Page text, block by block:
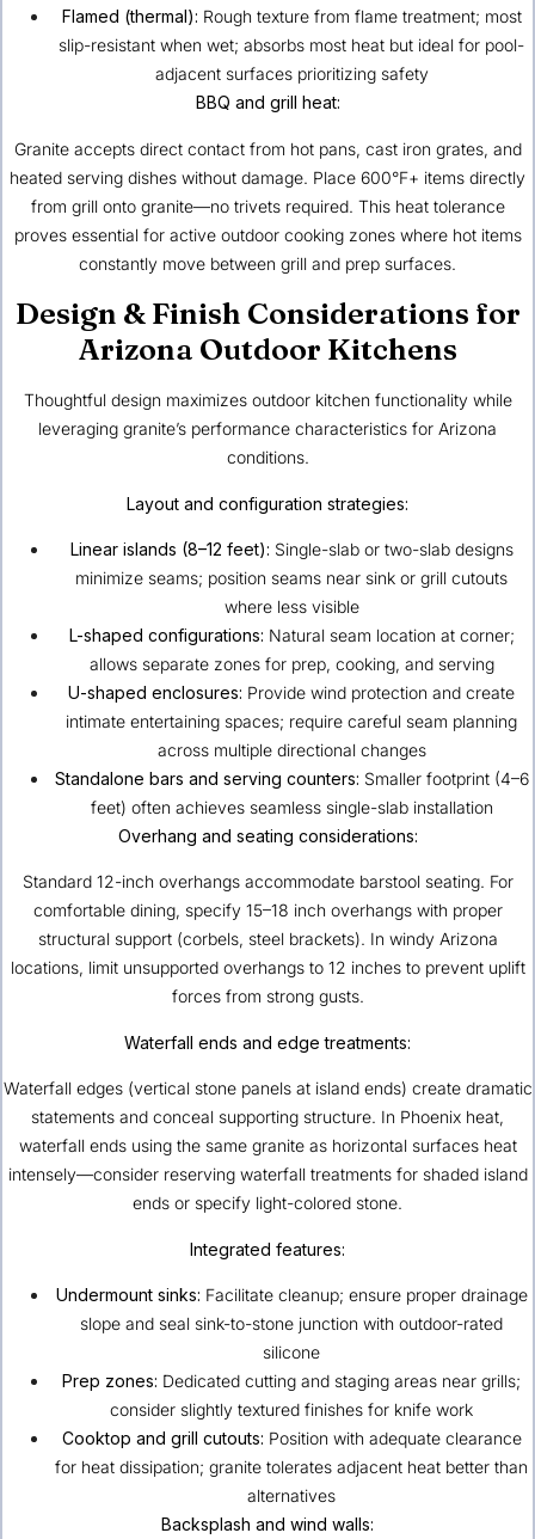
Flamed (thermal): Rough texture from flame treatment; most
slip-resistant when wet; absorbs most heat but ideal for pool-
adjacent surfaces prioritizing safety
BBQ and grill heat:
Granite accepts direct contact from hot pans, cast iron grates, and
heated serving dishes without damage. Place 600°F+ items directly
from grill onto granite—no trivets required. This heat tolerance
proves essential for active outdoor cooking zones where hot items
constantly move between grill and prep surfaces.
Design & Finish Considerations for
Arizona Outdoor Kitchens
Thoughtful design maximizes outdoor kitchen functionality while
leveraging granite’s performance characteristics for Arizona
conditions.
Layout and configuration strategies:
Linear islands (8–12 feet): Single-slab or two-slab designs
minimize seams; position seams near sink or grill cutouts
where less visible
L-shaped configurations: Natural seam location at corner;
allows separate zones for prep, cooking, and serving
U-shaped enclosures: Provide wind protection and create
intimate entertaining spaces; require careful seam planning
across multiple directional changes
Standalone bars and serving counters: Smaller footprint (4–6
feet) often achieves seamless single-slab installation
Overhang and seating considerations:
Standard 12-inch overhangs accommodate barstool seating. For
comfortable dining, specify 15–18 inch overhangs with proper
structural support (corbels, steel brackets). In windy Arizona
locations, limit unsupported overhangs to 12 inches to prevent uplift
forces from strong gusts.
Waterfall ends and edge treatments:
Waterfall edges (vertical stone panels at island ends) create dramatic
statements and conceal supporting structure. In Phoenix heat,
waterfall ends using the same granite as horizontal surfaces heat
intensely—consider reserving waterfall treatments for shaded island
ends or specify light-colored stone.
Integrated features:
Undermount sinks: Facilitate cleanup; ensure proper drainage
slope and seal sink-to-stone junction with outdoor-rated
silicone
Prep zones: Dedicated cutting and staging areas near grills;
consider slightly textured finishes for knife work
Cooktop and grill cutouts: Position with adequate clearance
for heat dissipation; granite tolerates adjacent heat better than
alternatives
Backsplash and wind walls: